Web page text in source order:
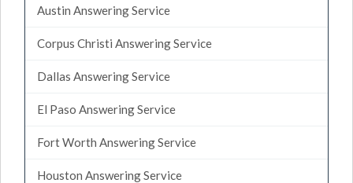
Austin Answering Service
Corpus Christi Answering Service
Dallas Answering Service
El Paso Answering Service
Fort Worth Answering Service
Houston Answering Service